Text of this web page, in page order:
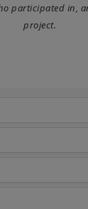
participated in,
project.